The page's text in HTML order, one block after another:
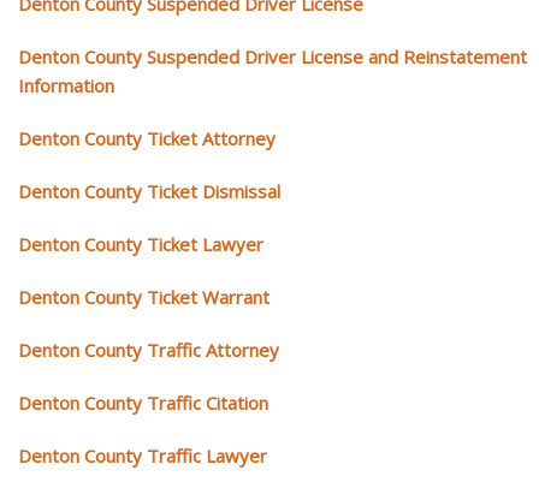
Denton County Suspended Driver License and Reinstatement
Information
Denton County Ticket Attorney
Denton County Ticket Dismissal
Denton County Ticket Lawyer
Denton County Ticket Warrant
Denton County Traffic Attorney
Denton County Traffic Citation
Denton County Traffic Lawyer